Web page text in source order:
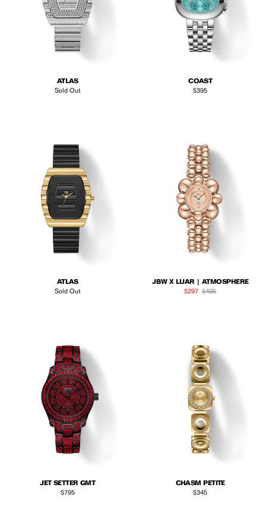
ATLAS
Sold Out
COAST
Regular price
$395
ATLAS
Sold Out
JBW X LUAR | ATMOSPHERE
Sale price
$297 Regular price
$495
JET SETTER GMT
Regular price
$795
CHASM PETITE
Regular price
$345